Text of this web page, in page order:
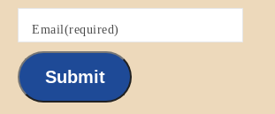
Email(required)
Submit